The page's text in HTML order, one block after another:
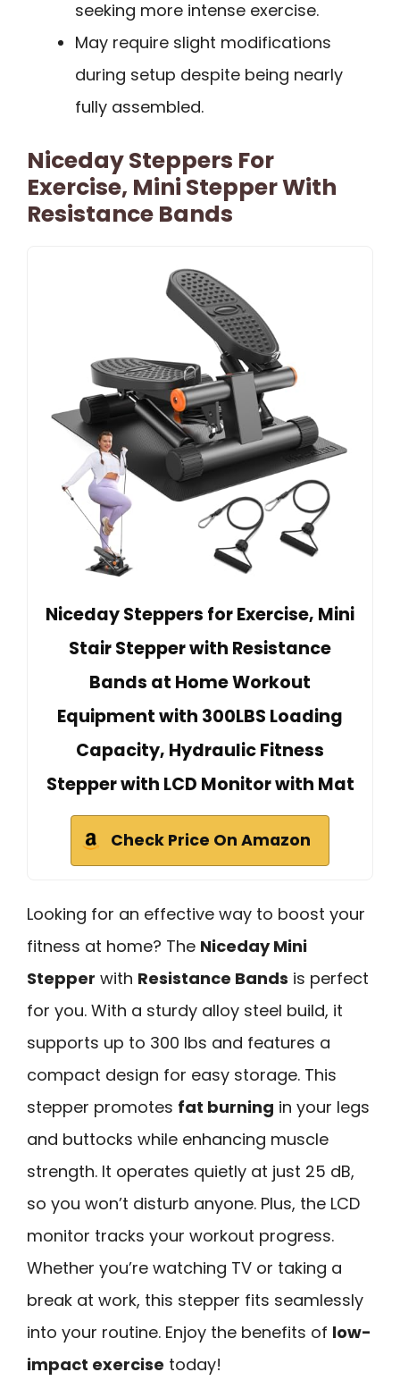
seeking more intense exercise.
May require slight modifications
during setup despite being nearly
fully assembled.
Niceday Steppers For
Exercise, Mini Stepper With
Resistance Bands
Niceday Steppers for Exercise, Mini
Stair Stepper with Resistance
Bands at Home Workout
Equipment with 300LBS Loading
Capacity, Hydraulic Fitness
Stepper with LCD Monitor with Mat
Check Price On Amazon
Looking for an effective way to boost your
fitness at home? The Niceday Mini
Stepper with Resistance Bands is perfect
for you. With a sturdy alloy steel build, it
supports up to 300 lbs and features a
compact design for easy storage. This
stepper promotes fat burning in your legs
and buttocks while enhancing muscle
strength. It operates quietly at just 25 dB,
so you won’t disturb anyone. Plus, the LCD
monitor tracks your workout progress.
Whether you’re watching TV or taking a
break at work, this stepper fits seamlessly
into your routine. Enjoy the benefits of low-
impact exercise today!